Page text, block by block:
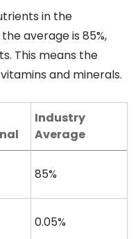
in the
average is 85%,
This means the
and minerals.
Industry
Average
85%
0.05%